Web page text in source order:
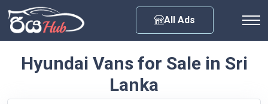
All Ads
Hyundai Vans for Sale in Sri
Lanka
Any City